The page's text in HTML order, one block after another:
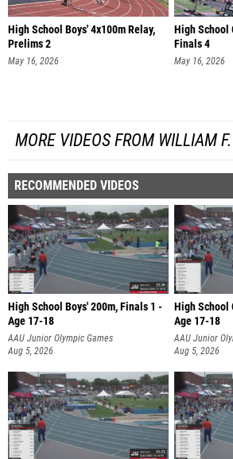
High School Boys' 4x100m Relay,
Prelims 2
May 16, 2026
High School
Finals 4
May 16, 2026
MORE VIDEOS FROM WILLIAM
RECOMMENDED VIDEOS
High School Boys' 200m, Finals 1 -
Age 17-18
AAU Junior Olympic Games
Aug 5, 2026
High School
Age 17-18
AAU Junior
Aug 5, 2026